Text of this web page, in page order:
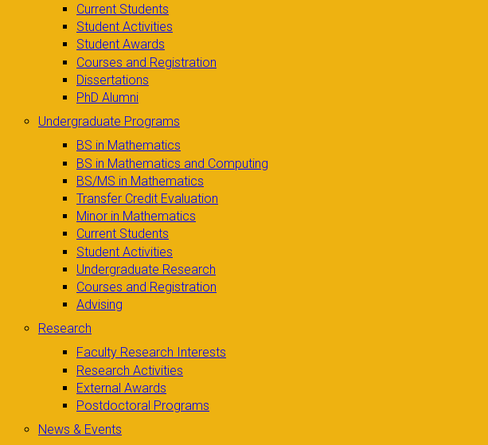
Current Students
Student Activities
Student Awards
Courses and Registration
Dissertations
PhD Alumni
Undergraduate Programs
BS in Mathematics
BS in Mathematics and Computing
BS/MS in Mathematics
Transfer Credit Evaluation
Minor in Mathematics
Current Students
Student Activities
Undergraduate Research
Courses and Registration
Advising
Research
Faculty Research Interests
Research Activities
External Awards
Postdoctoral Programs
News & Events